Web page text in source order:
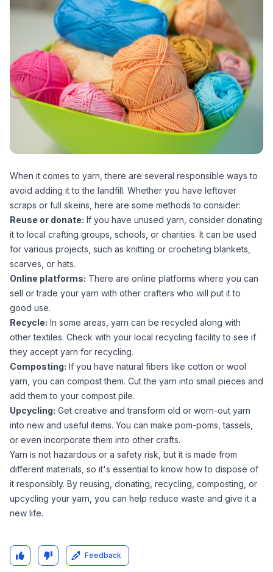
When it comes to yarn, there are several responsible ways to
avoid adding it to the landfill. Whether you have leftover
scraps or full skeins, here are some methods to consider:
Reuse or donate: If you have unused yarn, consider donating
it to local crafting groups, schools, or charities. It can be used
for various projects, such as knitting or crocheting blankets,
scarves, or hats.
Online platforms: There are online platforms where you can
sell or trade your yarn with other crafters who will put it to
good use.
Recycle: In some areas, yarn can be recycled along with
other textiles. Check with your local recycling facility to see if
they accept yarn for recycling.
Composting: If you have natural fibers like cotton or wool
yarn, you can compost them. Cut the yarn into small pieces and
add them to your compost pile.
Upcycling: Get creative and transform old or worn-out yarn
into new and useful items. You can make pom-poms, tassels,
or even incorporate them into other crafts.
Yarn is not hazardous or a safety risk, but it is made from
different materials, so it's essential to know how to dispose of
it responsibly. By reusing, donating, recycling, composting, or
upcycling your yarn, you can help reduce waste and give it a
new life.
Feedback